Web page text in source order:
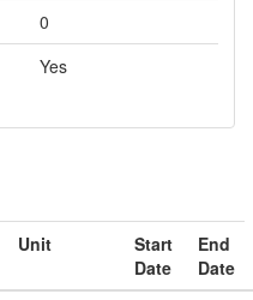
0
Yes
Unit
Start
Date
End
Date